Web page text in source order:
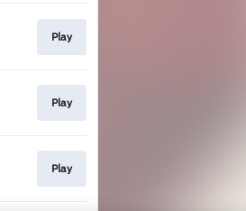
Play
Play
Play